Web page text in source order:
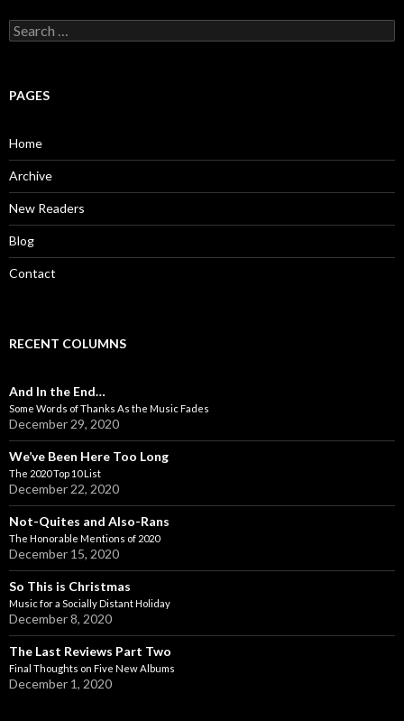
S
e
c
o
r
:
PAGES
Home
Archive
New Readers
Blog
Contact
RECENT COLUMNS
And In the End…
Some Words of Thanks As the Music Fades
December 29, 2020
We’ve Been Here Too Long
The 2020 Top 10 List
December 22, 2020
Not-Quites and Also-Rans
The Honorable Mentions of 2020
December 15, 2020
So This is Christmas
Music for a Socially Distant Holiday
December 8, 2020
The Last Reviews Part Two
Final Thoughts on Five New Albums
December 1, 2020